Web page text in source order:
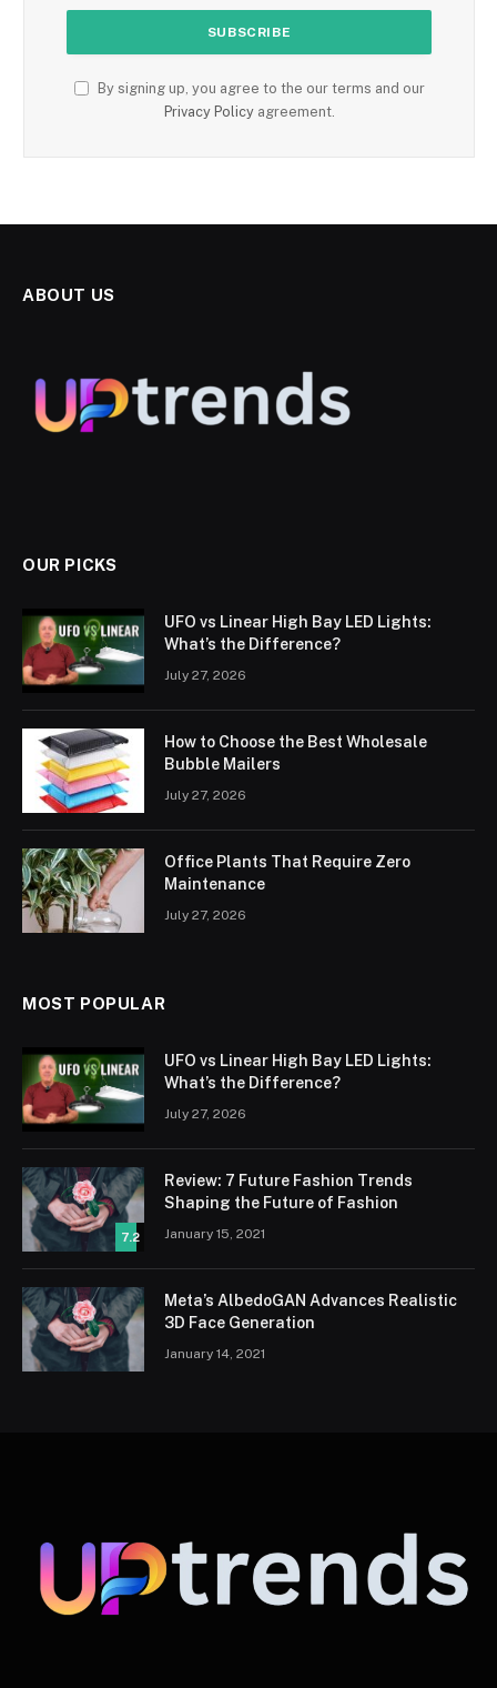
By signing up, you agree to the our terms and our
Privacy Policyagreement.
ABOUT US
OUR PICKS
UFO vs Linear High Bay LED Lights:
What’s the Difference?
July 27, 2026
How to Choose the Best Wholesale
Bubble Mailers
July 27, 2026
Office Plants That Require Zero
Maintenance
July 27, 2026
MOST POPULAR
UFO vs Linear High Bay LED Lights:
What’s the Difference?
July 27, 2026
7.2
Review: 7 Future Fashion Trends
Shaping the Future of Fashion
January 15, 2021
Meta’s AlbedoGAN Advances Realistic
3D Face Generation
January 14, 2021